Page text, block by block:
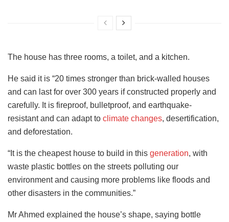
The house has three rooms, a toilet, and a kitchen.
He said it is “20 times stronger than brick-walled houses
and can last for over 300 years if constructed properly and
carefully. It is fireproof, bulletproof, and earthquake-
resistant and can adapt to climate changes, desertification,
and deforestation.
“It is the cheapest house to build in this generation, with
waste plastic bottles on the streets polluting our
environment and causing more problems like floods and
other disasters in the communities.”
Mr Ahmed explained the house’s shape, saying bottle